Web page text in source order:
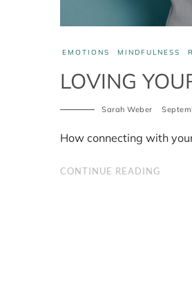
EMOTIONS MINDFULNESS
LOVING
Sarah Weber
How connecting with
CONTINUE READING